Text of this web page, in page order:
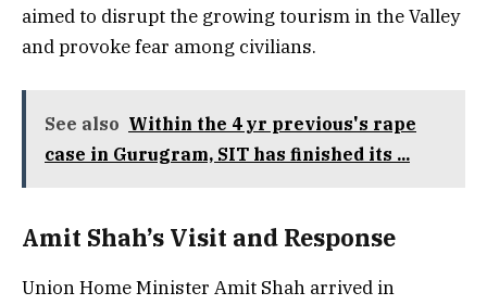
aimed to disrupt the growing tourism in the Valley
and provoke fear among civilians.
See also Within the 4 yr previous's rape
case in Gurugram, SIT has finished its ...
Amit Shah’s Visit and Response
Union Home Minister Amit Shah arrived in